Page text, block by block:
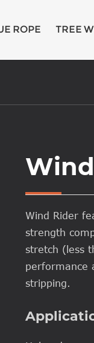
ROPE TREE
Wind Rider
strength
stretch (less
performance
stripping.